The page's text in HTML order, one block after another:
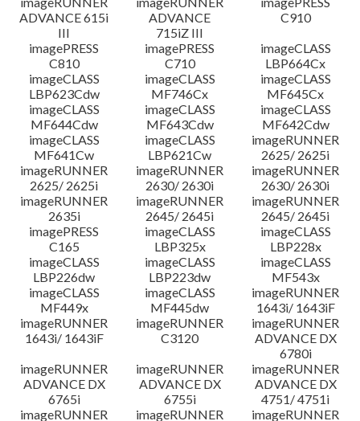
ADVANCE 615i
III
ADVANCE
715iZ III
C910
imagePRESS
C810
imagePRESS
C710
imageCLASS
LBP664Cx
imageCLASS
LBP623Cdw
imageCLASS
MF746Cx
imageCLASS
MF645Cx
imageCLASS
MF644Cdw
imageCLASS
MF643Cdw
imageCLASS
MF642Cdw
imageCLASS
MF641Cw
imageCLASS
LBP621Cw
imageRUNNER
2625/ 2625i
imageRUNNER
2625/ 2625i
imageRUNNER
2630/ 2630i
imageRUNNER
2630/ 2630i
imageRUNNER
2635i
imageRUNNER
2645/ 2645i
imageRUNNER
2645/ 2645i
imagePRESS
C165
imageCLASS
LBP325x
imageCLASS
LBP228x
imageCLASS
LBP226dw
imageCLASS
LBP223dw
imageCLASS
MF543x
imageCLASS
MF449x
imageCLASS
MF445dw
imageRUNNER
1643i/ 1643iF
imageRUNNER
1643i/ 1643iF
imageRUNNER
C3120
imageRUNNER
ADVANCE DX
6780i
imageRUNNER
ADVANCE DX
6765i
imageRUNNER
ADVANCE DX
6755i
imageRUNNER
ADVANCE DX
4751/ 4751i
imageRUNNER
imageRUNNER imageRUNNER